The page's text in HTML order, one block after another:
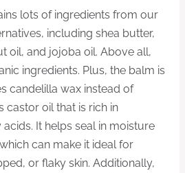
lots of ingredients from our
including shea butter,
oil, and jojoba oil. Above all,
ingredients. Plus, the balm is
candelilla wax instead of
castor oil that is rich in
It helps seal in moisture
can make it ideal for
or flaky skin. Additionally,